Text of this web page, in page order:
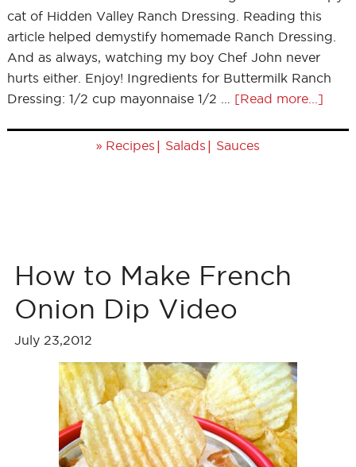
cat of Hidden Valley Ranch Dressing. Reading this
article helped demystify homemade Ranch Dressing.
And as always, watching my boy Chef John never
hurts either. Enjoy! Ingredients for Buttermilk Ranch
Dressing: 1/2 cup mayonnaise 1/2 … [Read more...]
» Recipes | Salads | Sauces
How to Make French
Onion Dip Video
July 23,2012